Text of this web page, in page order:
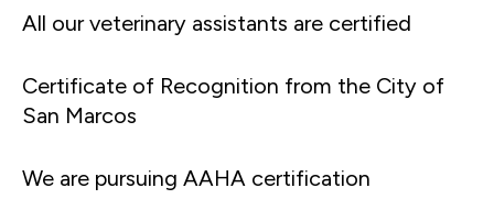
All our veterinary assistants are certified
Certificate of Recognition from the City of
San Marcos
We are pursuing AAHA certification